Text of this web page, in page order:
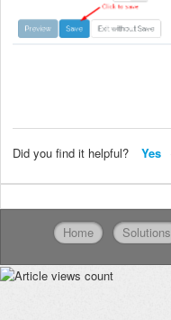
Did you find it helpful? Yes
Home Solutions